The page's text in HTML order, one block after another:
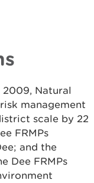
2009, Natural
management
scale by 22
FRMPs
and the
Dee FRMPs